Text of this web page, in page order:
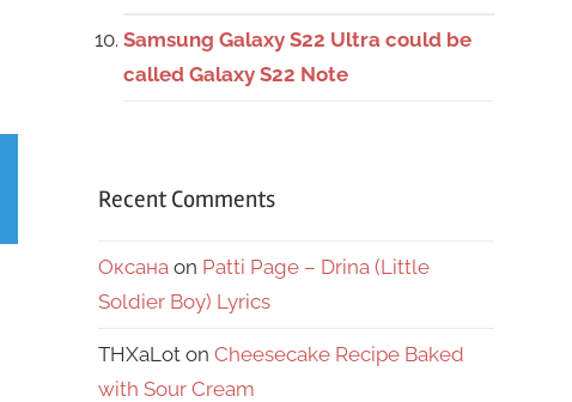
Samsung Galaxy S22 Ultra could be
called Galaxy S22 Note
Recent Comments
Оксана on Patti Page – Drina (Little
Soldier Boy) Lyrics
THXaLot on Cheesecake Recipe Baked
with Sour Cream